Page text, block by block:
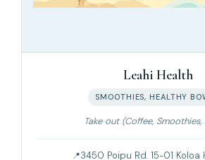
Leahi Health
SMOOTHIES, HEALTHY
Take out (Coffee, Smoothies,
3450 Poipu Rd. 15-01 Koloa